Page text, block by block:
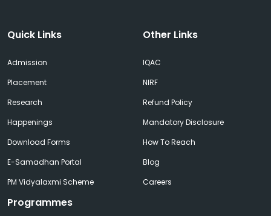
Quick Links
Admission
Placement
Research
Happenings
Download Forms
E-Samadhan Portal
PM Vidyalaxmi Scheme
Other Links
IQAC
NIRF
Refund Policy
Mandatory Disclosure
How To Reach
Blog
Careers
Programmes